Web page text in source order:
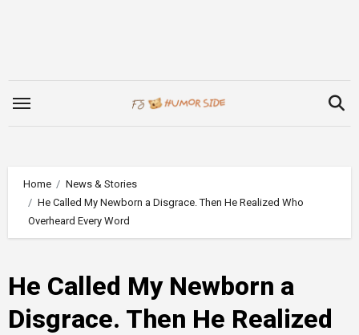
Home
News & Stories
He Called My Newborn a Disgrace. Then He Realized Who
Overheard Every Word
He Called My Newborn a
Disgrace. Then He Realized